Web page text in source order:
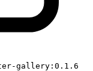
gallery:0.1.6